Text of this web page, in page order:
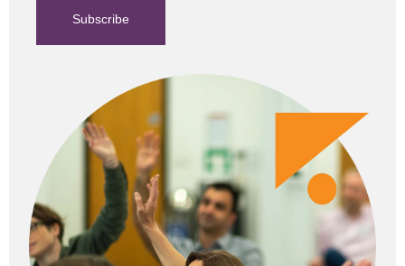
Subscribe